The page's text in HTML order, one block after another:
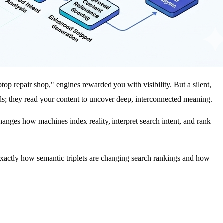
repair shop," engines rewarded you with visibility. But a silent,
read your content to uncover deep, interconnected meaning.
how machines index reality, interpret search intent, and rank
how semantic triplets are changing search rankings and how